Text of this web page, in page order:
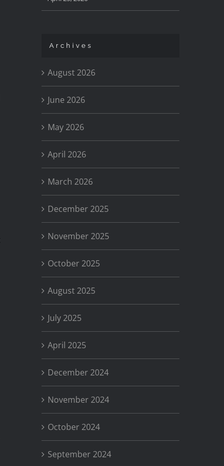
Archives
August 2026
June 2026
May 2026
April 2026
March 2026
December 2025
November 2025
October 2025
August 2025
July 2025
April 2025
December 2024
November 2024
October 2024
September 2024